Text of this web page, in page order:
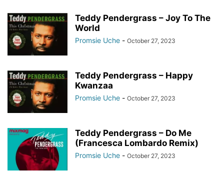
Teddy Pendergrass – Joy To The
World
Promsie Uche - October 27, 2023
Teddy Pendergrass – Happy
Kwanzaa
Promsie Uche - October 27, 2023
Teddy Pendergrass – Do Me
(Francesca Lombardo Remix)
Promsie Uche - October 27, 2023